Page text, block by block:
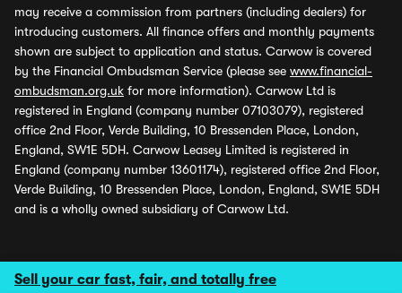
Sell your car fast, fair, and totally free
may receive a commission from partners (including dealers) for
introducing customers. All finance offers and monthly payments
shown are subject to application and status. Carwow is covered
by the Financial Ombudsman Service (please see www.financial-
ombudsman.org.uk for more information). Carwow Ltd is
registered in England (company number 07103079), registered
office 2nd Floor, Verde Building, 10 Bressenden Place, London,
England, SW1E 5DH. Carwow Leasey Limited is registered in
England (company number 13601174), registered office 2nd Floor,
Verde Building, 10 Bressenden Place, London, England, SW1E 5DH
and is a wholly owned subsidiary of Carwow Ltd.